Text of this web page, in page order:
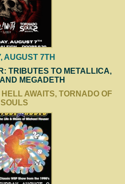
AUGUST 7TH
TRIBUTES TO METALLICA,
MEGADETH
AWAITS, TORNADO OF
SOULS